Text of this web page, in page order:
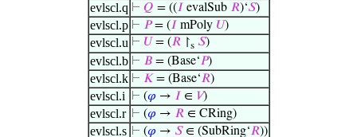
evlscl.q ⊢ 𝑄 = ((𝐼 evalSub 𝑅)‘𝑆)
evlscl.p ⊢ 𝑃= (𝐼 mPoly 𝑈)
evlscl.u ⊢ 𝑈= (𝑅↾s 𝑆)
evlscl.b ⊢ 𝐵= (Base‘𝑃)
evlscl.k ⊢ 𝐾= (Base‘𝑅)
evlscl.i ⊢ (𝜑 → 𝐼 ∈ 𝑉)
evlscl.r ⊢ (𝜑 → 𝑅∈ CRing)
evlscl.s ⊢ (𝜑 → 𝑆∈ (SubRing‘𝑅))